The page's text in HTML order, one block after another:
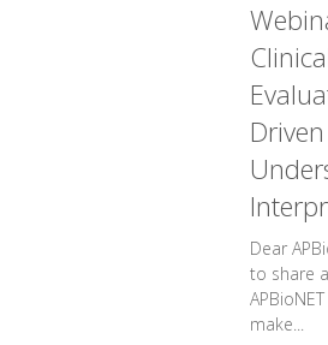
Dear
to share
make...